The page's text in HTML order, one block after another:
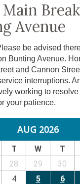
Avenue
be advised
Bunting Avenue.
and Cannon
interruptions.
working to resolve
your patience.
AUG 2026
T W T
28 29 30
4 5 6